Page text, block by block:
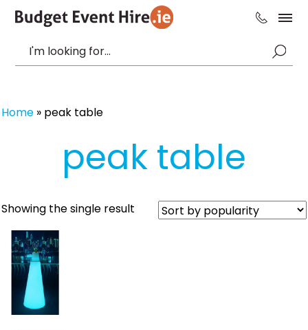
Home » peak table
peak table
Showing the single result